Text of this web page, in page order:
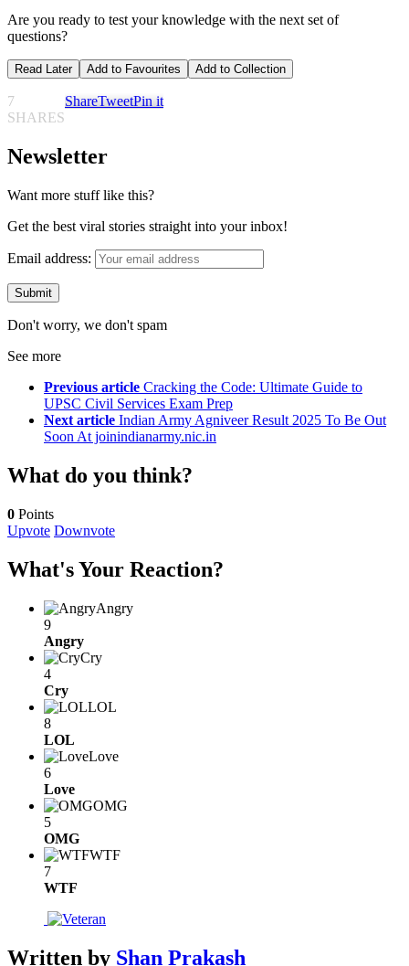
Are you ready to test your knowledge with the next set of
questions?
Read Later Add to Favourites Add to Collection
7
SHARES
ShareTweetPin it
Newsletter
Want more stuff like this?
Get the best viral stories straight into your inbox!
Email address:
Don't worry, we don't spam
See more
Previous article Cracking the Code: Ultimate Guide to
UPSC Civil Services Exam Prep
Next article Indian Army Agniveer Result 2025 To Be Out
Soon At joinindianarmy.nic.in
What do you think?
0 Points
Upvote Downvote
What's Your Reaction?
Angry
9
Angry
Cry
4
Cry
LOL
8
LOL
Love
6
Love
OMG
5
OMG
WTF
7
WTF
Written by Shan Prakash